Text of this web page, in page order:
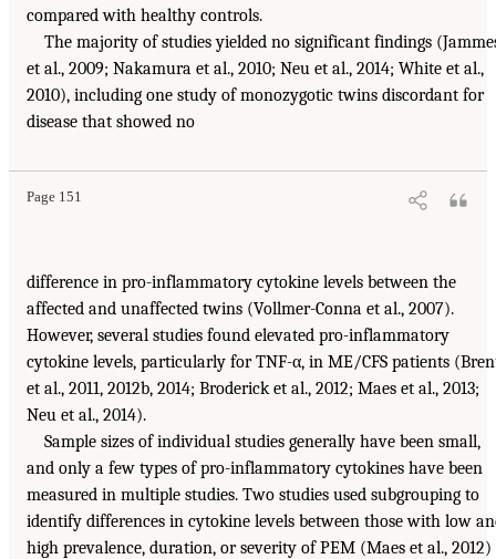
compared with healthy controls.
The majority of studies yielded no significant findings
et al., 2009; Nakamura et al., 2010; Neu et al., 2014; White et al.,
2010), including one study of monozygotic twins discordant for
disease that showed no
Page 151
difference in pro-inflammatory cytokine levels between the
affected and unaffected twins (Vollmer-Conna et al., 2007).
However, several studies found elevated pro-inflammatory
cytokine levels, particularly for TNF-α, in ME/CFS patients
et al., 2011, 2012b, 2014; Broderick et al., 2012; Maes et al., 2013;
Neu et al., 2014).
Sample sizes of individual studies generally have been small,
and only a few types of pro-inflammatory cytokines have been
measured in multiple studies. Two studies used subgrouping to
identify differences in cytokine levels between those with low
high prevalence, duration, or severity of PEM (Maes et al., 2012)